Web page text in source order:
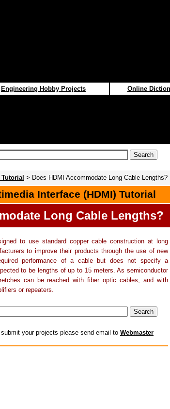
Engineering Hobby Projects Online
Tutorial > Does HDMI Accommodate Long Cable Lengths?
Interface (HDMI) Tutorial
Long Cable Lengths?
to use standard copper cable construction at long
to improve their products through the use of new
performance of a cable but does not specify a
to be lengths of up to 15 meters. As semiconductor
can be reached with fiber optic cables, and with
or repeaters.
your projects please send email to Webmaster